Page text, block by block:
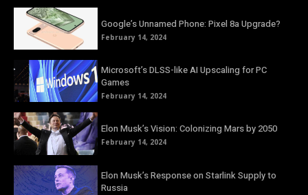
Google’s Unnamed Phone: Pixel 8a Upgrade?
February 14, 2024
Microsoft’s DLSS-like AI Upscaling for PC
Games
February 14, 2024
Elon Musk’s Vision: Colonizing Mars by 2050
February 14, 2024
Elon Musk’s Response on Starlink Supply to
Russia